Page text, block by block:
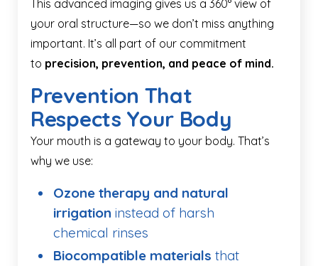
This advanced imaging gives us a 360° view of
your oral structure—so we don’t miss anything
important. It’s all part of our commitment
to precision, prevention, and peace of mind.
Prevention That
Respects Your Body
Your mouth is a gateway to your body. That’s
why we use:
Ozone therapy and natural
irrigation instead of harsh
chemical rinses
Biocompatible materials that